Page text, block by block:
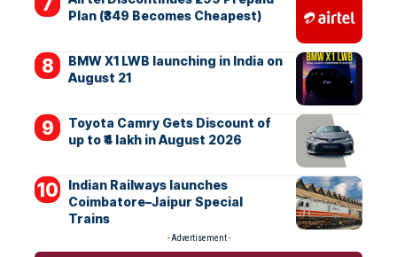
Plan (₹349 Becomes Cheapest)
BMW X1 LWB launching in India on
August 21
Toyota Camry Gets Discount of
up to ₹4 lakh in August 2026
Indian Railways launches
Coimbatore–Jaipur Special
Trains
- Advertisement -